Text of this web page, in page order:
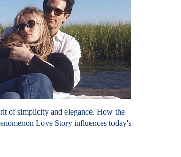
of simplicity and elegance. How the
Love Story influences today's